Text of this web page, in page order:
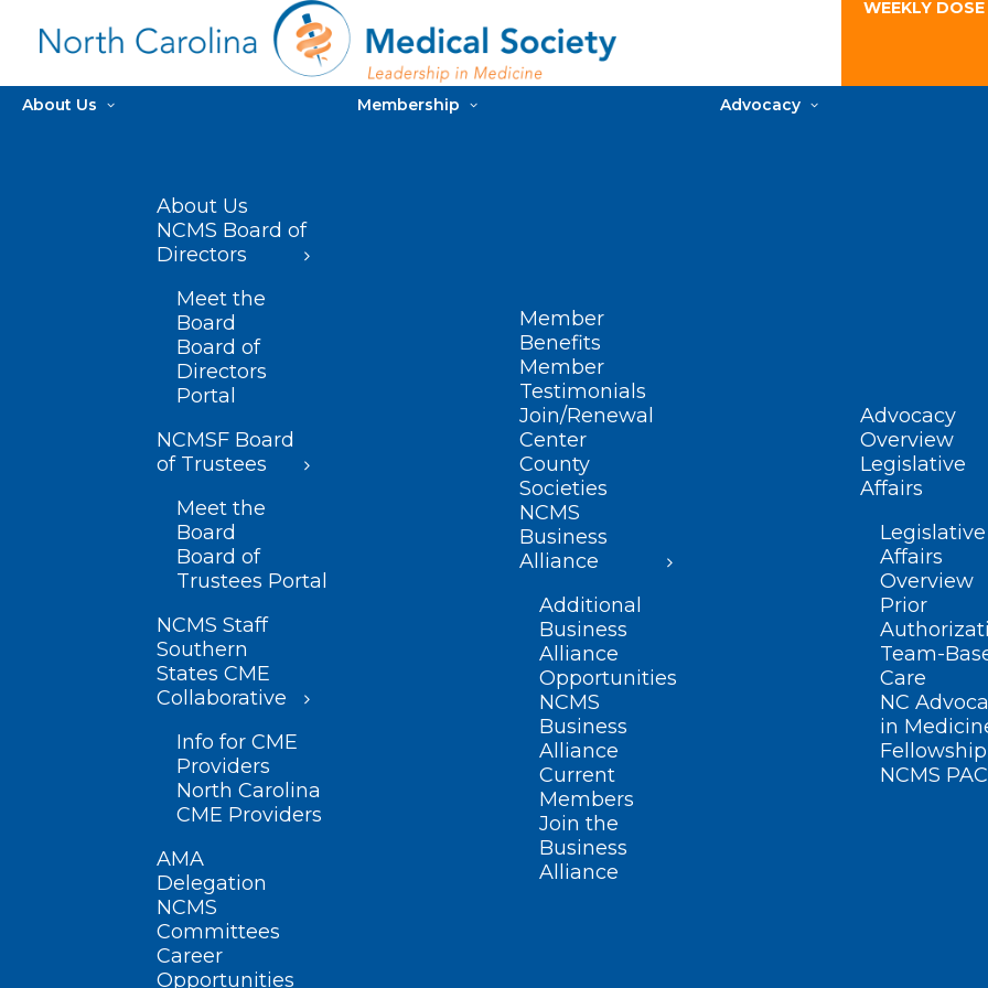
WEEKLY
About Us
About Us
NCMS Board of
Directors
Meet the
Board
Board of
Directors
Portal
NCMSF Board
of Trustees
Meet the
Board
Board of
Trustees Portal
NCMS Staff
Southern
States CME
Collaborative
Info for CME
Providers
North Carolina
CME Providers
AMA
Delegation
NCMS
Committees
Career
Opportunities
Membership
Member
Benefits
Member
Testimonials
Join/Renewal
Center
County
Societies
NCMS
Business
Alliance
Additional
Business
Alliance
Opportunities
NCMS
Business
Alliance
Current
Members
Join the
Business
Alliance
Advocacy
Advocacy
Overview
Legislative
Affairs
Legislative
Affairs
Overview
Prior
Team-
Care
NC
in
Fellowship
NCMS PAC